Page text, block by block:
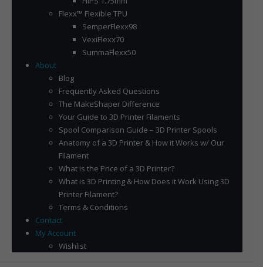
Flexx™ Flexible TPU
SemperFlexx98
VexiFlexx70
SummaFlexx50
About
Blog
Frequently Asked Questions
The MakeShaper Difference
Your Guide to 3D Printer Filaments
Spool Comparison Guide – 3D Printer Spools
Anatomy of a 3D Printer & How it Works w/ Our
Filament
What is the Price of a 3D Printer?
What is 3D Printing & How Does it Work Using 3D
Printer Filament?
Terms & Conditions
Contact
My Account
Wishlist